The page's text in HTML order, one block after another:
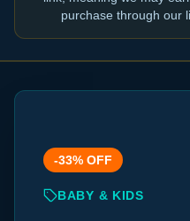
purchase through our
-33% OFF
BABY & KIDS